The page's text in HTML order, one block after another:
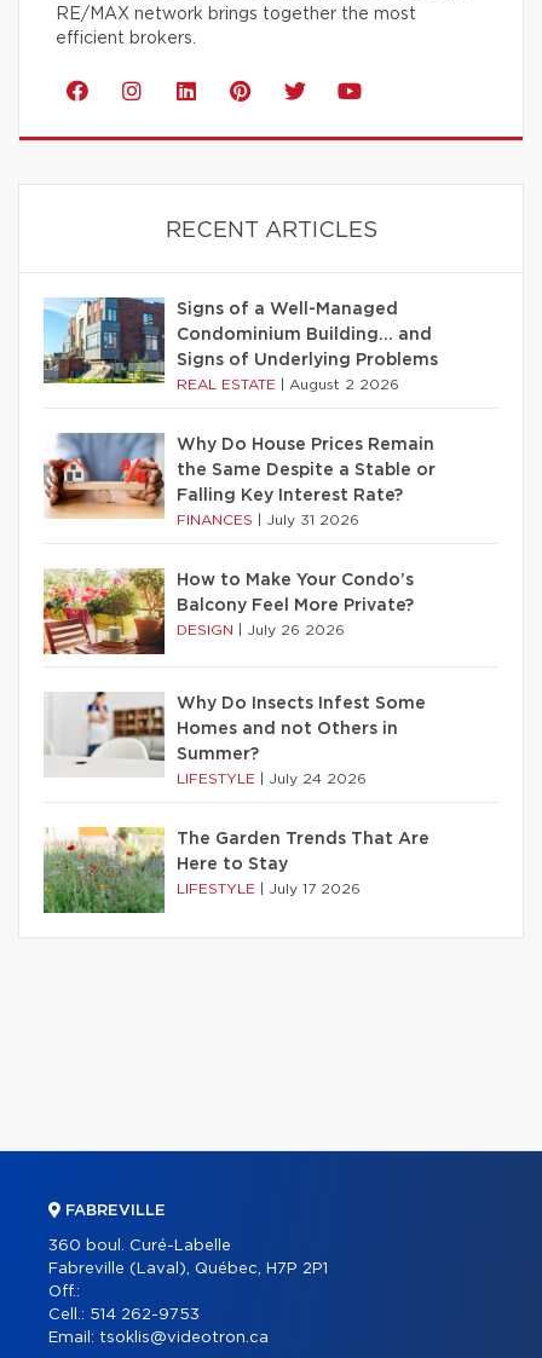
RE/MAX network brings together the most
efficient brokers.
RECENT ARTICLES
Signs of a Well-Managed
Condominium Building… and
Signs of Underlying Problems
REAL ESTATE August 2 2026
Why Do House Prices Remain
the Same Despite a Stable or
Falling Key Interest Rate?
FINANCES July 31 2026
How to Make Your Condo’s
Balcony Feel More Private?
DESIGN July 26 2026
Why Do Insects Infest Some
Homes and not Others in
Summer?
LIFESTYLE July 24 2026
The Garden Trends That Are
Here to Stay
LIFESTYLE July 17 2026
FABREVILLE
360 boul. Curé-Labelle
Fabreville (Laval), Québec, H7P 2P1
Off.:
Cell.: 514 262-9753
Email: tsoklis@videotron.ca